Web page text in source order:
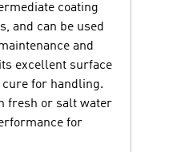
coating
and can be used
and
excellent surface
for handling.
fresh or salt water
for